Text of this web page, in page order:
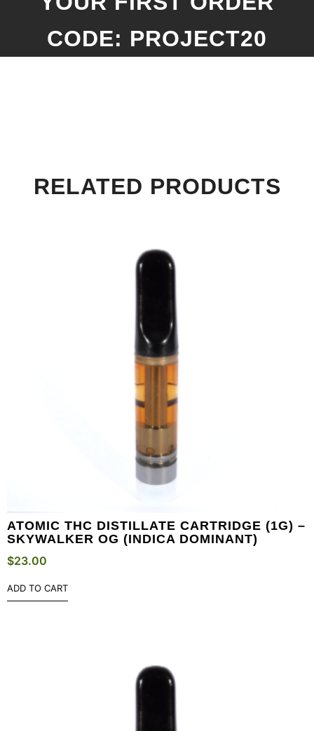
CODE: PROJECT20
RELATED PRODUCTS
ATOMIC THC DISTILLATE CARTRIDGE (1G) –
SKYWALKER OG (INDICA DOMINANT)
$23.00
ADD TO CART